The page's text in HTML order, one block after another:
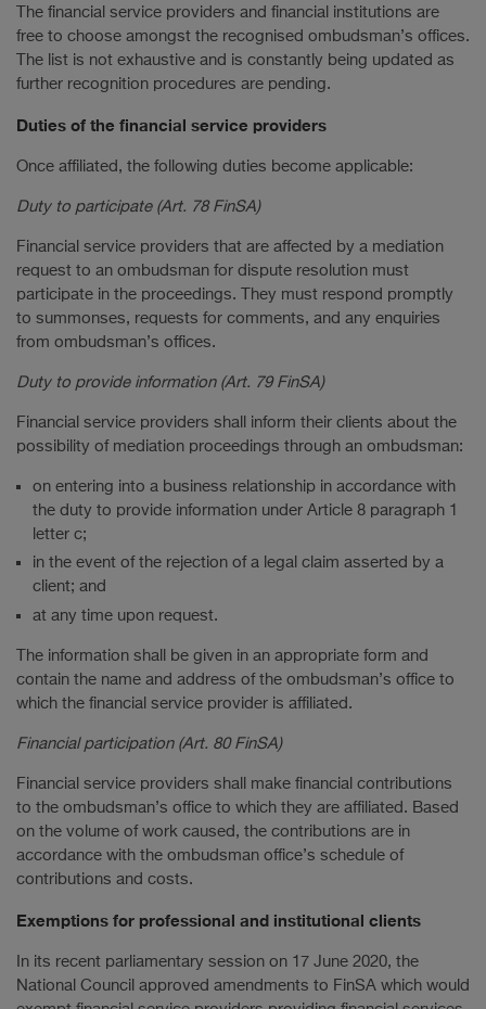
The financial service providers and financial institutions are
free to choose amongst the recognised ombudsman’s offices.
The list is not exhaustive and is constantly being updated as
further recognition procedures are pending.
Duties of the financial service providers
Once affiliated, the following duties become applicable:
Duty to participate (Art. 78 FinSA)
Financial service providers that are affected by a mediation
request to an ombudsman for dispute resolution must
participate in the proceedings. They must respond promptly
to summonses, requests for comments, and any enquiries
from ombudsman’s offices.
Duty to provide information (Art. 79 FinSA)
Financial service providers shall inform their clients about the
possibility of mediation proceedings through an ombudsman:
on entering into a business relationship in accordance with
the duty to provide information under Article 8 paragraph 1
letter c;
in the event of the rejection of a legal claim asserted by a
client; and
at any time upon request.
The information shall be given in an appropriate form and
contain the name and address of the ombudsman’s office to
which the financial service provider is affiliated.
Financial participation (Art. 80 FinSA)
Financial service providers shall make financial contributions
to the ombudsman’s office to which they are affiliated. Based
on the volume of work caused, the contributions are in
accordance with the ombudsman office’s schedule of
contributions and costs.
Exemptions for professional and institutional clients
In its recent parliamentary session on 17 June 2020, the
National Council approved amendments to FinSA which would